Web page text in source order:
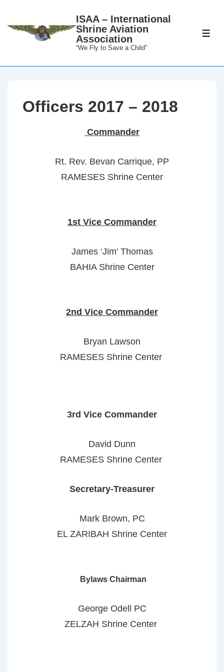
ISAA – International
Shrine Aviation
Association
“We Fly to Save a Child”
Officers 2017 – 2018
Commander
Rt. Rev. Bevan Carrique, PP
RAMESES Shrine Center
1st Vice Commander
James ‘Jim’ Thomas
BAHIA Shrine Center
2nd Vice Commander
Bryan Lawson
RAMESES Shrine Center
3rd Vice Commander
David Dunn
RAMESES Shrine Center
Secretary-Treasurer
Mark Brown, PC
EL ZARIBAH Shrine Center
Bylaws Chairman
George Odell PC
ZELZAH Shrine Center